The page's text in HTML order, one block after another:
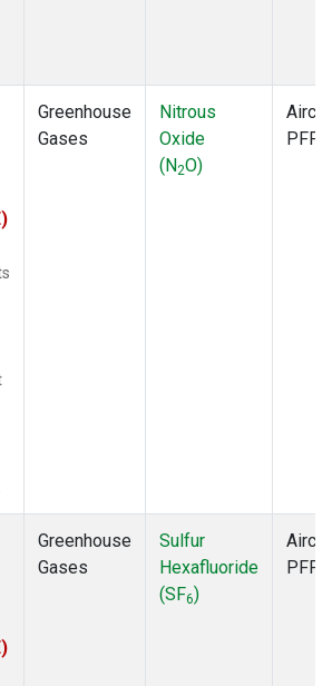
Greenhouse
Gases
Nitrous
Oxide
(N2O)
PFP
Greenhouse
Gases
Sulfur
Hexafluoride
(SF6)
PFP